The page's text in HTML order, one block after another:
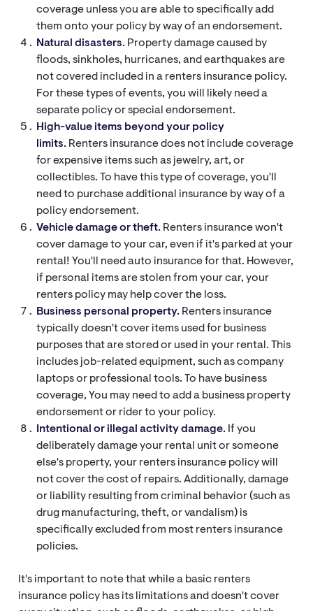
coverage unless you are able to specifically add
them onto your policy by way of an endorsement.
Natural disasters. Property damage caused by
floods, sinkholes, hurricanes, and earthquakes are
not covered included in a renters insurance policy.
For these types of events, you will likely need a
separate policy or special endorsement.
High-value items beyond your policy
limits. Renters insurance does not include coverage
for expensive items such as jewelry, art, or
collectibles. To have this type of coverage, you'll
need to purchase additional insurance by way of a
policy endorsement.
Vehicle damage or theft. Renters insurance won't
cover damage to your car, even if it's parked at your
rental! You'll need auto insurance for that. However,
if personal items are stolen from your car, your
renters policy may help cover the loss.
Business personal property. Renters insurance
typically doesn't cover items used for business
purposes that are stored or used in your rental. This
includes job-related equipment, such as company
laptops or professional tools. To have business
coverage, You may need to add a business property
endorsement or rider to your policy.
Intentional or illegal activity damage. If you
deliberately damage your rental unit or someone
else's property, your renters insurance policy will
not cover the cost of repairs. Additionally, damage
or liability resulting from criminal behavior (such as
drug manufacturing, theft, or vandalism) is
specifically excluded from most renters insurance
policies.
It's important to note that while a basic renters
insurance policy has its limitations and doesn't cover